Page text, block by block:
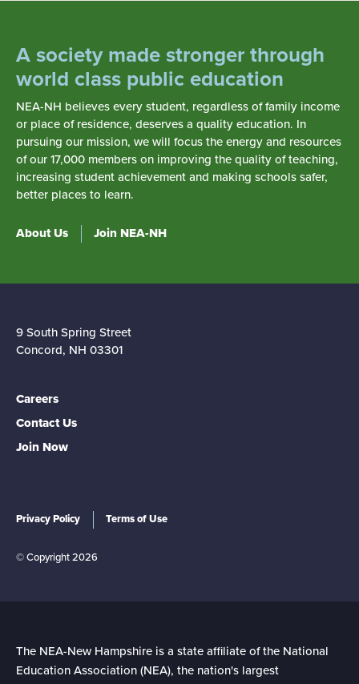
A society made stronger through
world class public education
NEA-NH believes every student, regardless of family income
or place of residence, deserves a quality education. In
pursuing our mission, we will focus the energy and resources
of our 17,000 members on improving the quality of teaching,
increasing student achievement and making schools safer,
better places to learn.
About Us Join NEA-NH
9 South Spring Street
Concord, NH 03301
Careers
Contact Us
Join Now
Privacy Policy Terms of Use
© Copyright 2026
The NEA-New Hampshire is a state affiliate of the National
Education Association (NEA), the nation's largest